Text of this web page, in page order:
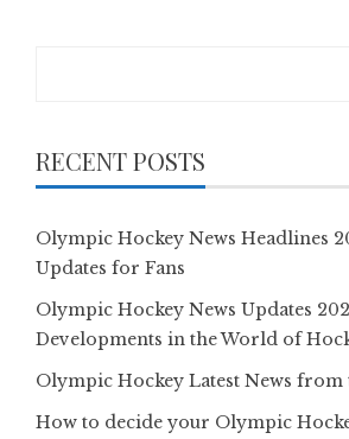
RECENT POSTS
Olympic Hockey News Headlines
Updates for Fans
Olympic Hockey News Updates
Developments in the World of
Olympic Hockey Latest News from
How to decide your Olympic